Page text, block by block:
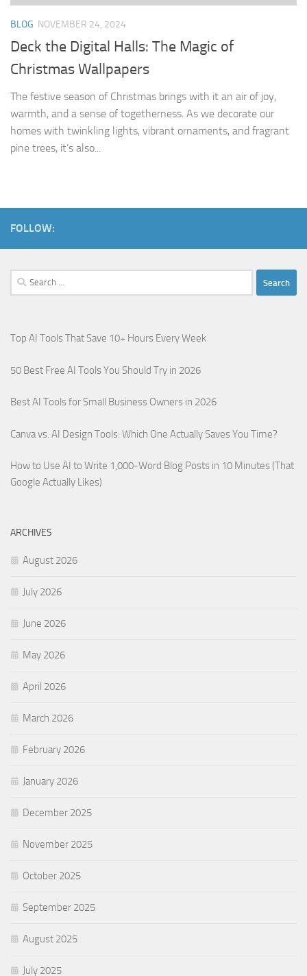
BLOG NOVEMBER 24, 2024
Deck the Digital Halls: The Magic of
Christmas Wallpapers
The festive season of Christmas brings with it an air of joy,
warmth, and a sense of togetherness. As we decorate our
homes with twinkling lights, vibrant ornaments, and fragrant
pine trees, it’s also...
FOLLOW:
Search
for:
Top AI Tools That Save 10+ Hours Every Week
50 Best Free AI Tools You Should Try in 2026
Best AI Tools for Small Business Owners in 2026
Canva vs. AI Design Tools: Which One Actually Saves You Time?
How to Use AI to Write 1,000-Word Blog Posts in 10 Minutes (That
Google Actually Likes)
ARCHIVES
August 2026
July 2026
June 2026
May 2026
April 2026
March 2026
February 2026
January 2026
December 2025
November 2025
October 2025
September 2025
August 2025
July 2025